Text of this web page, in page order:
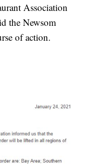
Association
the Newsom
of action.